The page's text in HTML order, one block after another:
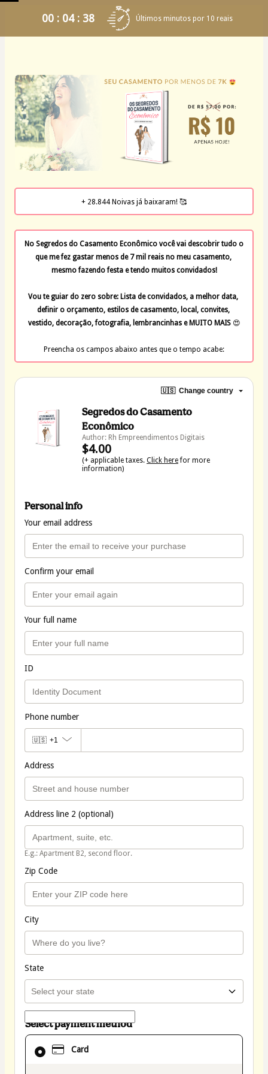
00 : 04 : 37 Últimos minutos por 10 reais
+ 28.844 Noivas já baixaram! 🥰
No Segredos do Casamento Econômico você vai descobrir tudo o
que me fez gastar menos de 7 mil reais no meu casamento,
mesmo fazendo festa e tendo muitos convidados!
Vou te guiar do zero sobre: Lista de convidados, a melhor data,
definir o orçamento, estilos de casamento, local, convites,
vestido, decoração, fotografia, lembrancinhas e MUITO MAIS 😍
Preencha os campos abaixo antes que o tempo acabe:
🇺🇸 Change country
Segredos do Casamento
Econômico
Author: Rh Empreendimentos Digitais
$4.00
(+ applicable taxes. Click herefor more
information)
Personal info
Your email address
Confirm your email
Your full name
ID
Phone number
🇺🇸 +1
Address
Address line 2 (optional)
E.g.: Apartment B2, second floor.
Zip Code
City
State
Select payment method
Card
Card
selected